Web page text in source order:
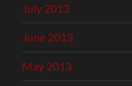
July 2013
June 2013
May 2013